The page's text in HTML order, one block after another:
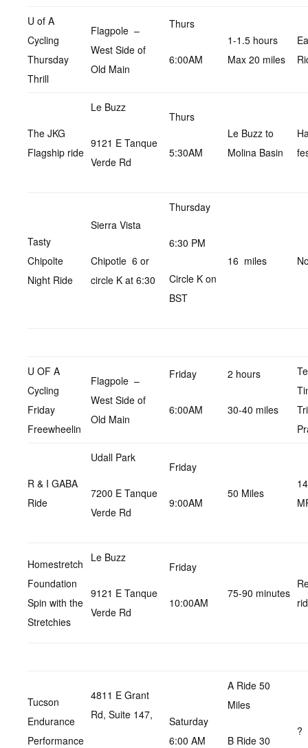
U of A
Cycling
Thursday
Thrill
Flagpole –
West Side of
Old Main
Thurs
6:00AM
1-1.5 hours
Max 20 miles
The JKG
Flagship ride
Le Buzz
9121 E Tanque
Verde Rd
Thurs
5:30AM
Le Buzz to
Molina Basin
Tasty
Chipolte
Night Ride
Sierra Vista
Chipotle 6 or
circle K at 6:30
Thursday
6:30 PM
Circle K on
BST
16 miles
U OF A
Cycling
Friday
Freewheelin
Flagpole –
West Side of
Old Main
Friday
6:00AM
2 hours
30-40 miles
R & I GABA
Ride
Udall Park
7200 E Tanque
Verde Rd
Friday
9:00AM
50 Miles
Homestretch
Foundation
Spin with the
Stretchies
Le Buzz
9121 E Tanque
Verde Rd
Friday
10:00AM
75-90 minutes
Tucson
Endurance
Performance
4811 E Grant
Rd, Suite 147,
Saturday
6:00 AM
A Ride 50
Miles
B Ride 30
?